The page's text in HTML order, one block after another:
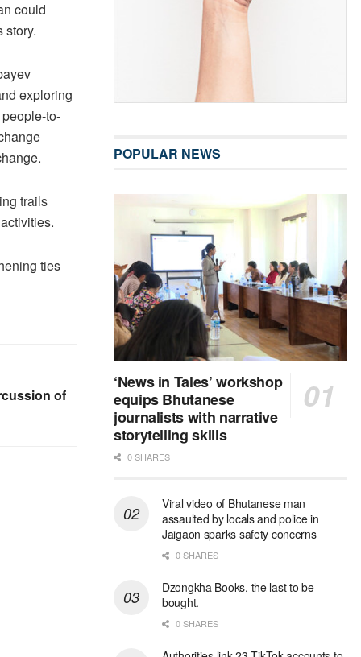
could
story.
exploring
to-
trails
ties
of
POPULAR NEWS
‘News in Tales’ workshop
equips Bhutanese
journalists with narrative
storytelling skills
0 SHARES
Viral video of Bhutanese man
assaulted by locals and police in
Jaigaon sparks safety concerns
0 SHARES
Dzongkha Books, the last to be
bought.
0 SHARES